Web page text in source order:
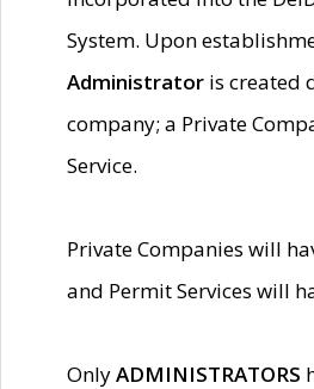
System. Upon
Administrator is created
company; a Private
Service.
Private Companies will
and Permit Services will
OnlyADMINISTRATORS